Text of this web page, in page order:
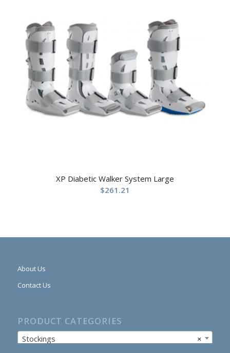
XP Diabetic Walker System Large
$261.21
About Us
Contact Us
PRODUCT CATEGORIES
×
Stockings